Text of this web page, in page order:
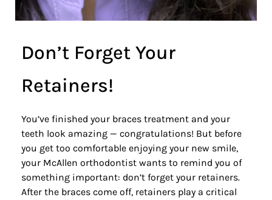
Don’t Forget Your
Retainers!
You’ve finished your braces treatment and your
teeth look amazing — congratulations! But before
you get too comfortable enjoying your new smile,
your McAllen orthodontist wants to remind you of
something important: don’t forget your retainers.
After the braces come off, retainers play a critical